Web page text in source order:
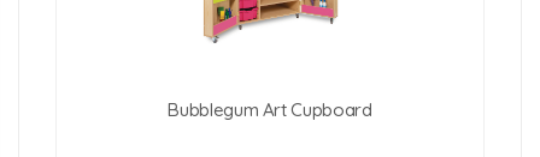
Bubblegum Art Cupboard